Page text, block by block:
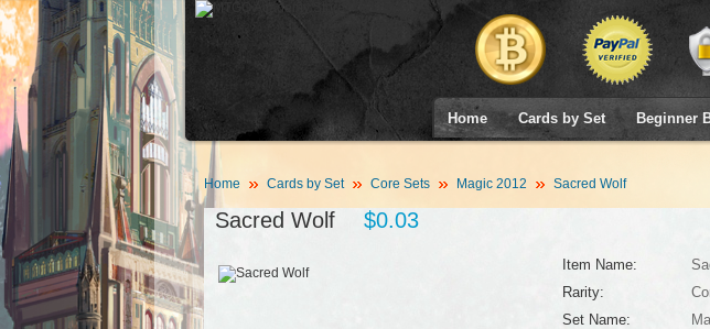
Home Cards by Set Beginner
Home Cards by Set Core Sets Magic 2012 Sacred Wolf
Sacred Wolf $0.03
Item Name:
Rarity:
Set Name: